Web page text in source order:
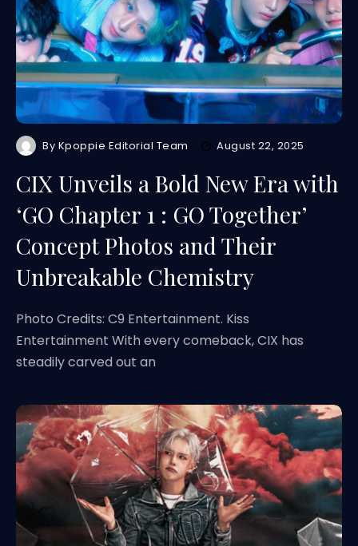
By Kpoppie Editorial Team August 22, 2025
CIX Unveils a Bold New Era with
‘GO Chapter 1 : GO Together’
Concept Photos and Their
Unbreakable Chemistry
Photo Credits: C9 Entertainment. Kiss
Entertainment With every comeback, CIX has
steadily carved out an